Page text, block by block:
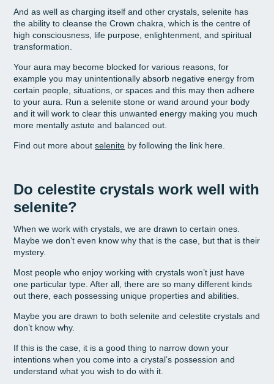
And as well as charging itself and other crystals, selenite has
the ability to cleanse the Crown chakra, which is the centre of
high consciousness, life purpose, enlightenment, and spiritual
transformation.
Your aura may become blocked for various reasons, for
example you may unintentionally absorb negative energy from
certain people, situations, or spaces and this may then adhere
to your aura. Run a selenite stone or wand around your body
and it will work to clear this unwanted energy making you much
more mentally astute and balanced out.
Find out more aboutselenite by following the link here.
Do celestite crystals work well with
selenite?
When we work with crystals, we are drawn to certain ones.
Maybe we don’t even know why that is the case, but that is their
mystery.
Most people who enjoy working with crystals won’t just have
one particular type. After all, there are so many different kinds
out there, each possessing unique properties and abilities.
Maybe you are drawn to both selenite and celestite crystals and
don’t know why.
If this is the case, it is a good thing to narrow down your
intentions when you come into a crystal’s possession and
understand what you wish to do with it.